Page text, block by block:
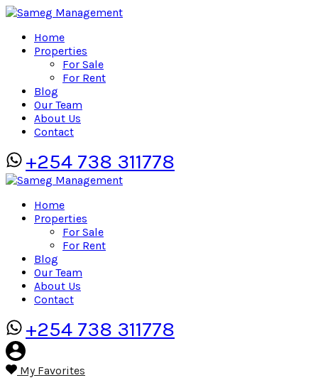
Home
Properties
For Sale
For Rent
Blog
Our Team
About Us
Contact
+254 738 311778
Home
Properties
For Sale
For Rent
Blog
Our Team
About Us
Contact
+254 738 311778
My Favorites